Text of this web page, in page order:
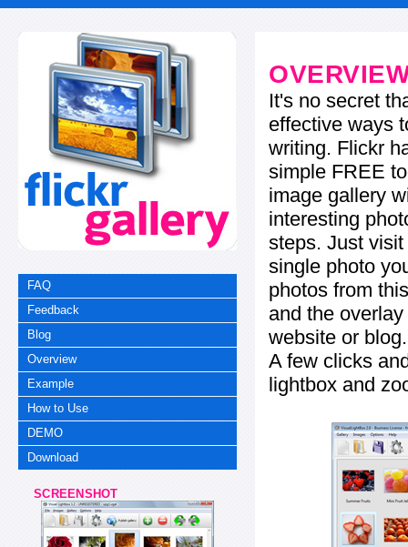
FAQ
Feedback
Blog
Overview
Example
How to Use
DEMO
Download
SCREENSHOT
It's no secret
effective ways
writing. Flickr
simple FREE
image gallery
interesting
steps. Just
single photo
photos from
and the
website or blog.
A few clicks
lightbox and